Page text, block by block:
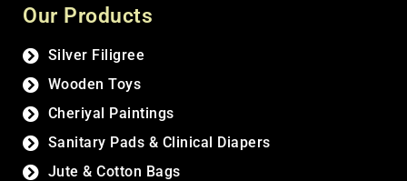
Our Products
Silver Filigree
Wooden Toys
Cheriyal Paintings
Sanitary Pads & Clinical Diapers
Jute & Cotton Bags